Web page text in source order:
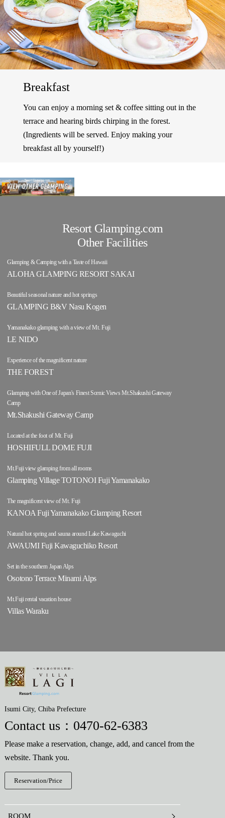
Breakfast
You can enjoy a morning set & coffee sitting out in the
terrace and hearing birds chirping in the forest.
(Ingredients will be served. Enjoy making your
breakfast all by yourself!)
Resort Glamping.com
Other Facilities
Glamping & Camping with a Taste of Hawaii
ALOHA GLAMPING RESORT SAKAI
Beautiful seasonal nature and hot springs
GLAMPING B&V Nasu Kogen
Yamanakako glamping with a view of Mt. Fuji
LE NIDO
Experience of the magnificent nature
THE FOREST
Glamping with One of Japan's Finest Scenic Views Mt.Shakushi Gateway
Camp
Mt.Shakushi Gateway Camp
Located at the foot of Mt. Fuji
HOSHIFULL DOME FUJI
Mt.Fuji view glamping from all rooms
Glamping Village TOTONOI Fuji Yamanakako
The magnificent view of Mt. Fuji
KANOA Fuji Yamanakako Glamping Resort
Natural hot spring and sauna around Lake Kawaguchi
AWAUMI Fuji Kawaguchiko Resort
Set in the southern Japan Alps
Osotono Terrace Minami Alps
Mt.Fuji rental vacation house
Villas Waraku
Isumi City, Chiba Prefecture
Contact us： 0470-62-6383
Please make a reservation, change, add, and cancel from the
website. Thank you.
Reservation/Price
ROOM